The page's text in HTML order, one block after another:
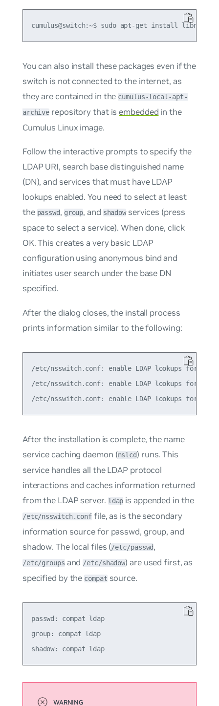
You can also install these packages even if the
switch is not connected to the internet, as
they are contained in the cumulus-local-apt-
archive repository that is embedded in the
Cumulus Linux image.
Follow the interactive prompts to specify the
LDAP URI, search base distinguished name
(DN), and services that must have LDAP
lookups enabled. You need to select at least
the passwd, group, and shadowservices (press
space to select a service). When done, click
OK. This creates a very basic LDAP
configuration using anonymous bind and
initiates user search under the base DN
specified.
After the dialog closes, the install process
prints information similar to the following:
/etc/nsswitch.conf: enable LDAP lookups for
/etc/nsswitch.conf: enable LDAP lookups for
After the installation is complete, the name
service caching daemon (nslcd) runs. This
service handles all the LDAP protocol
interactions and caches information returned
from the LDAP server. ldap is appended in the
/etc/nsswitch.conf file, as is the secondary
information source for passwd, group, and
shadow. The local files (/etc/passwd,
/etc/groups and /etc/shadow) are used first, as
specified by the compatsource.
passwd: compat ldap
group: compat ldap